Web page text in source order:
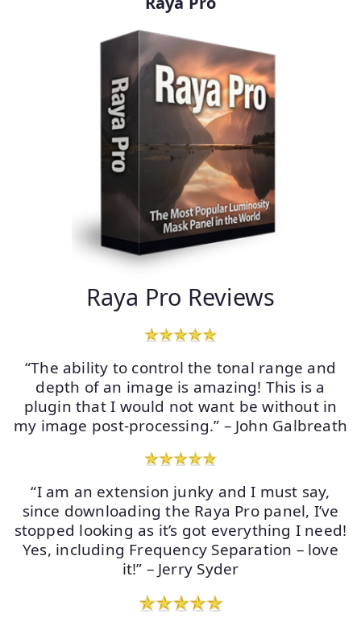
Raya Pro Reviews
“The ability to control the tonal range and
depth of an image is amazing! This is a
plugin that I would not want be without in
my image post-processing.” – John Galbreath
“I am an extension junky and I must say,
since downloading the Raya Pro panel, I’ve
stopped looking as it’s got everything I need!
Yes, including Frequency Separation – love
it!” – Jerry Syder